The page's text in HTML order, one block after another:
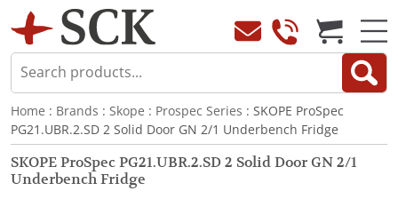
Home : Brands : Skope : Prospec Series : SKOPE ProSpec
PG21.UBR.2.SD 2 Solid Door GN 2/1 Underbench Fridge
SKOPE ProSpec PG21.UBR.2.SD 2 Solid Door GN 2/1
Underbench Fridge